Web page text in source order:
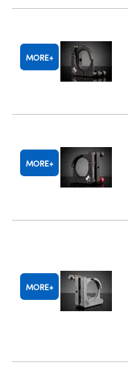
MORE
MORE
MORE